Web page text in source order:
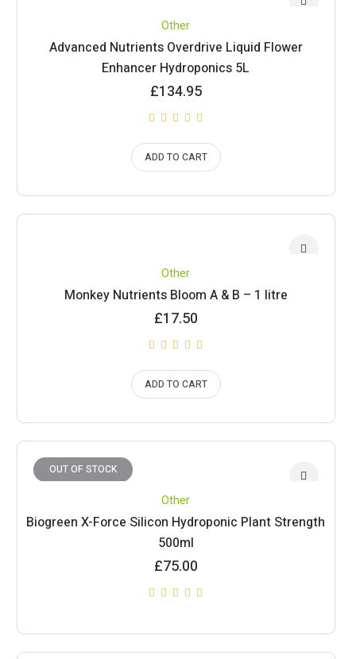
Other
Advanced Nutrients Overdrive Liquid Flower
Enhancer Hydroponics 5L
£134.95
ADD TO CART
Other
Monkey Nutrients Bloom A & B – 1 litre
£17.50
ADD TO CART
OUT OF STOCK
Other
Biogreen X-Force Silicon Hydroponic Plant Strength
500ml
£75.00